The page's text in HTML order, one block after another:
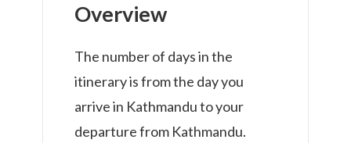
Overview
The number of days in the
itinerary is from the day you
arrive in Kathmandu to your
departure from Kathmandu.